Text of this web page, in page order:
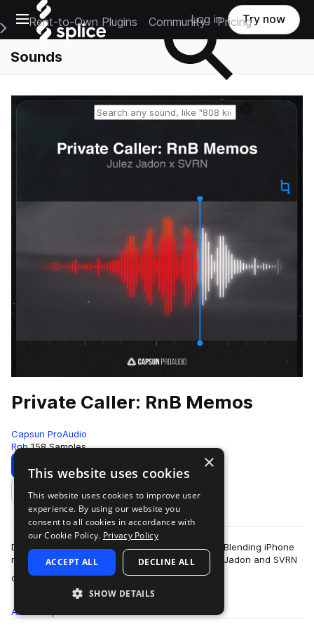
Open main navigation
Main Navigation Menu
Rent-to-Own Plugins Community Pricing
Log in Try now
Sounds
Reset search
Private Caller: RnB Memos
Capsun ProAudio
Rnb 158 Samples
Download Preview
Add to likes
Dive into a vibey world of alt RnB and trap soul. Blending iPhone
recorded audio and blissful melodic vibes, Julez Jadon and SVRN
once again team with…
more
All
×
This website uses cookies
This website uses cookies to improve user
experience. By using our website you
consent to all cookies in accordance with
our Cookie Policy. Privacy Policy
ACCEPT ALL DECLINE ALL
SHOW DETAILS